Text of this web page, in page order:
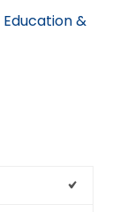
Education &